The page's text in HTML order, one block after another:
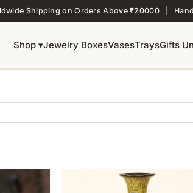
Shipping on Orders Above ₹20000 |
Shop ▾Jewelry BoxesVasesTraysGifts